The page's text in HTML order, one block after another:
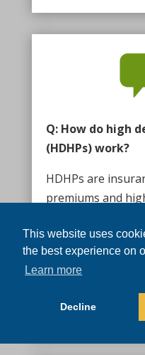
This website uses
the best experience on
Learn more
Decline
Q: How do high
(HDHPs) work?
HDHPs are
premiums and
require you to
before insurance
However, they are
providing tax
save for future